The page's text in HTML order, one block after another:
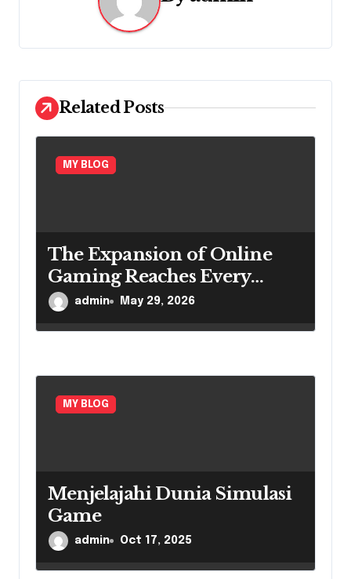
a
t
Related Posts
MY BLOG
The Expansion of Online
Gaming Reaches Every
Region
admin May 29, 2026
MY BLOG
Menjelajahi Dunia Simulasi
Game
admin Oct 17, 2025